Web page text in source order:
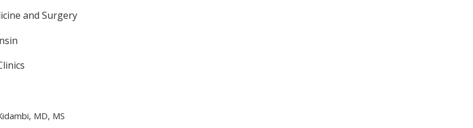
and Surgery
MD, MS